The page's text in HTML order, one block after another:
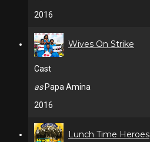
2016
Wives On Strike
Cast
asPapa Amina
2016
Lunch Time Heroes